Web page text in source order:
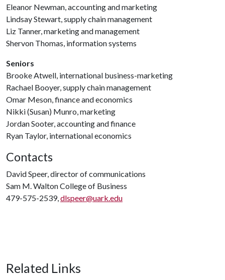
Eleanor Newman, accounting and marketing
Lindsay Stewart, supply chain management
Liz Tanner, marketing and management
Shervon Thomas, information systems
Seniors
Brooke Atwell, international business-marketing
Rachael Booyer, supply chain management
Omar Meson, finance and economics
Nikki (Susan) Munro, marketing
Jordan Sooter, accounting and finance
Ryan Taylor, international economics
Contacts
David Speer, director of communications
Sam M. Walton College of Business
479-575-2539,dlspeer@uark.edu
Related Links